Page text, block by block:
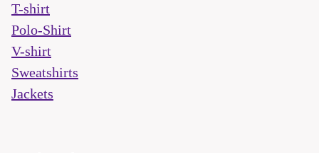
T-shirt
Polo-Shirt
V-shirt
Sweatshirts
Jackets